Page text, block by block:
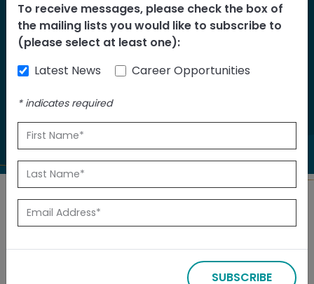
Home
Reports
Find our reports from 1999 until today.
Albertans can also
to investigate.
Search
To receive messages, please check the box of
the mailing lists you would like to subscribe to
(please select at least one):
Latest News
Career Opportunities
*indicates required
SUBSCRIBE